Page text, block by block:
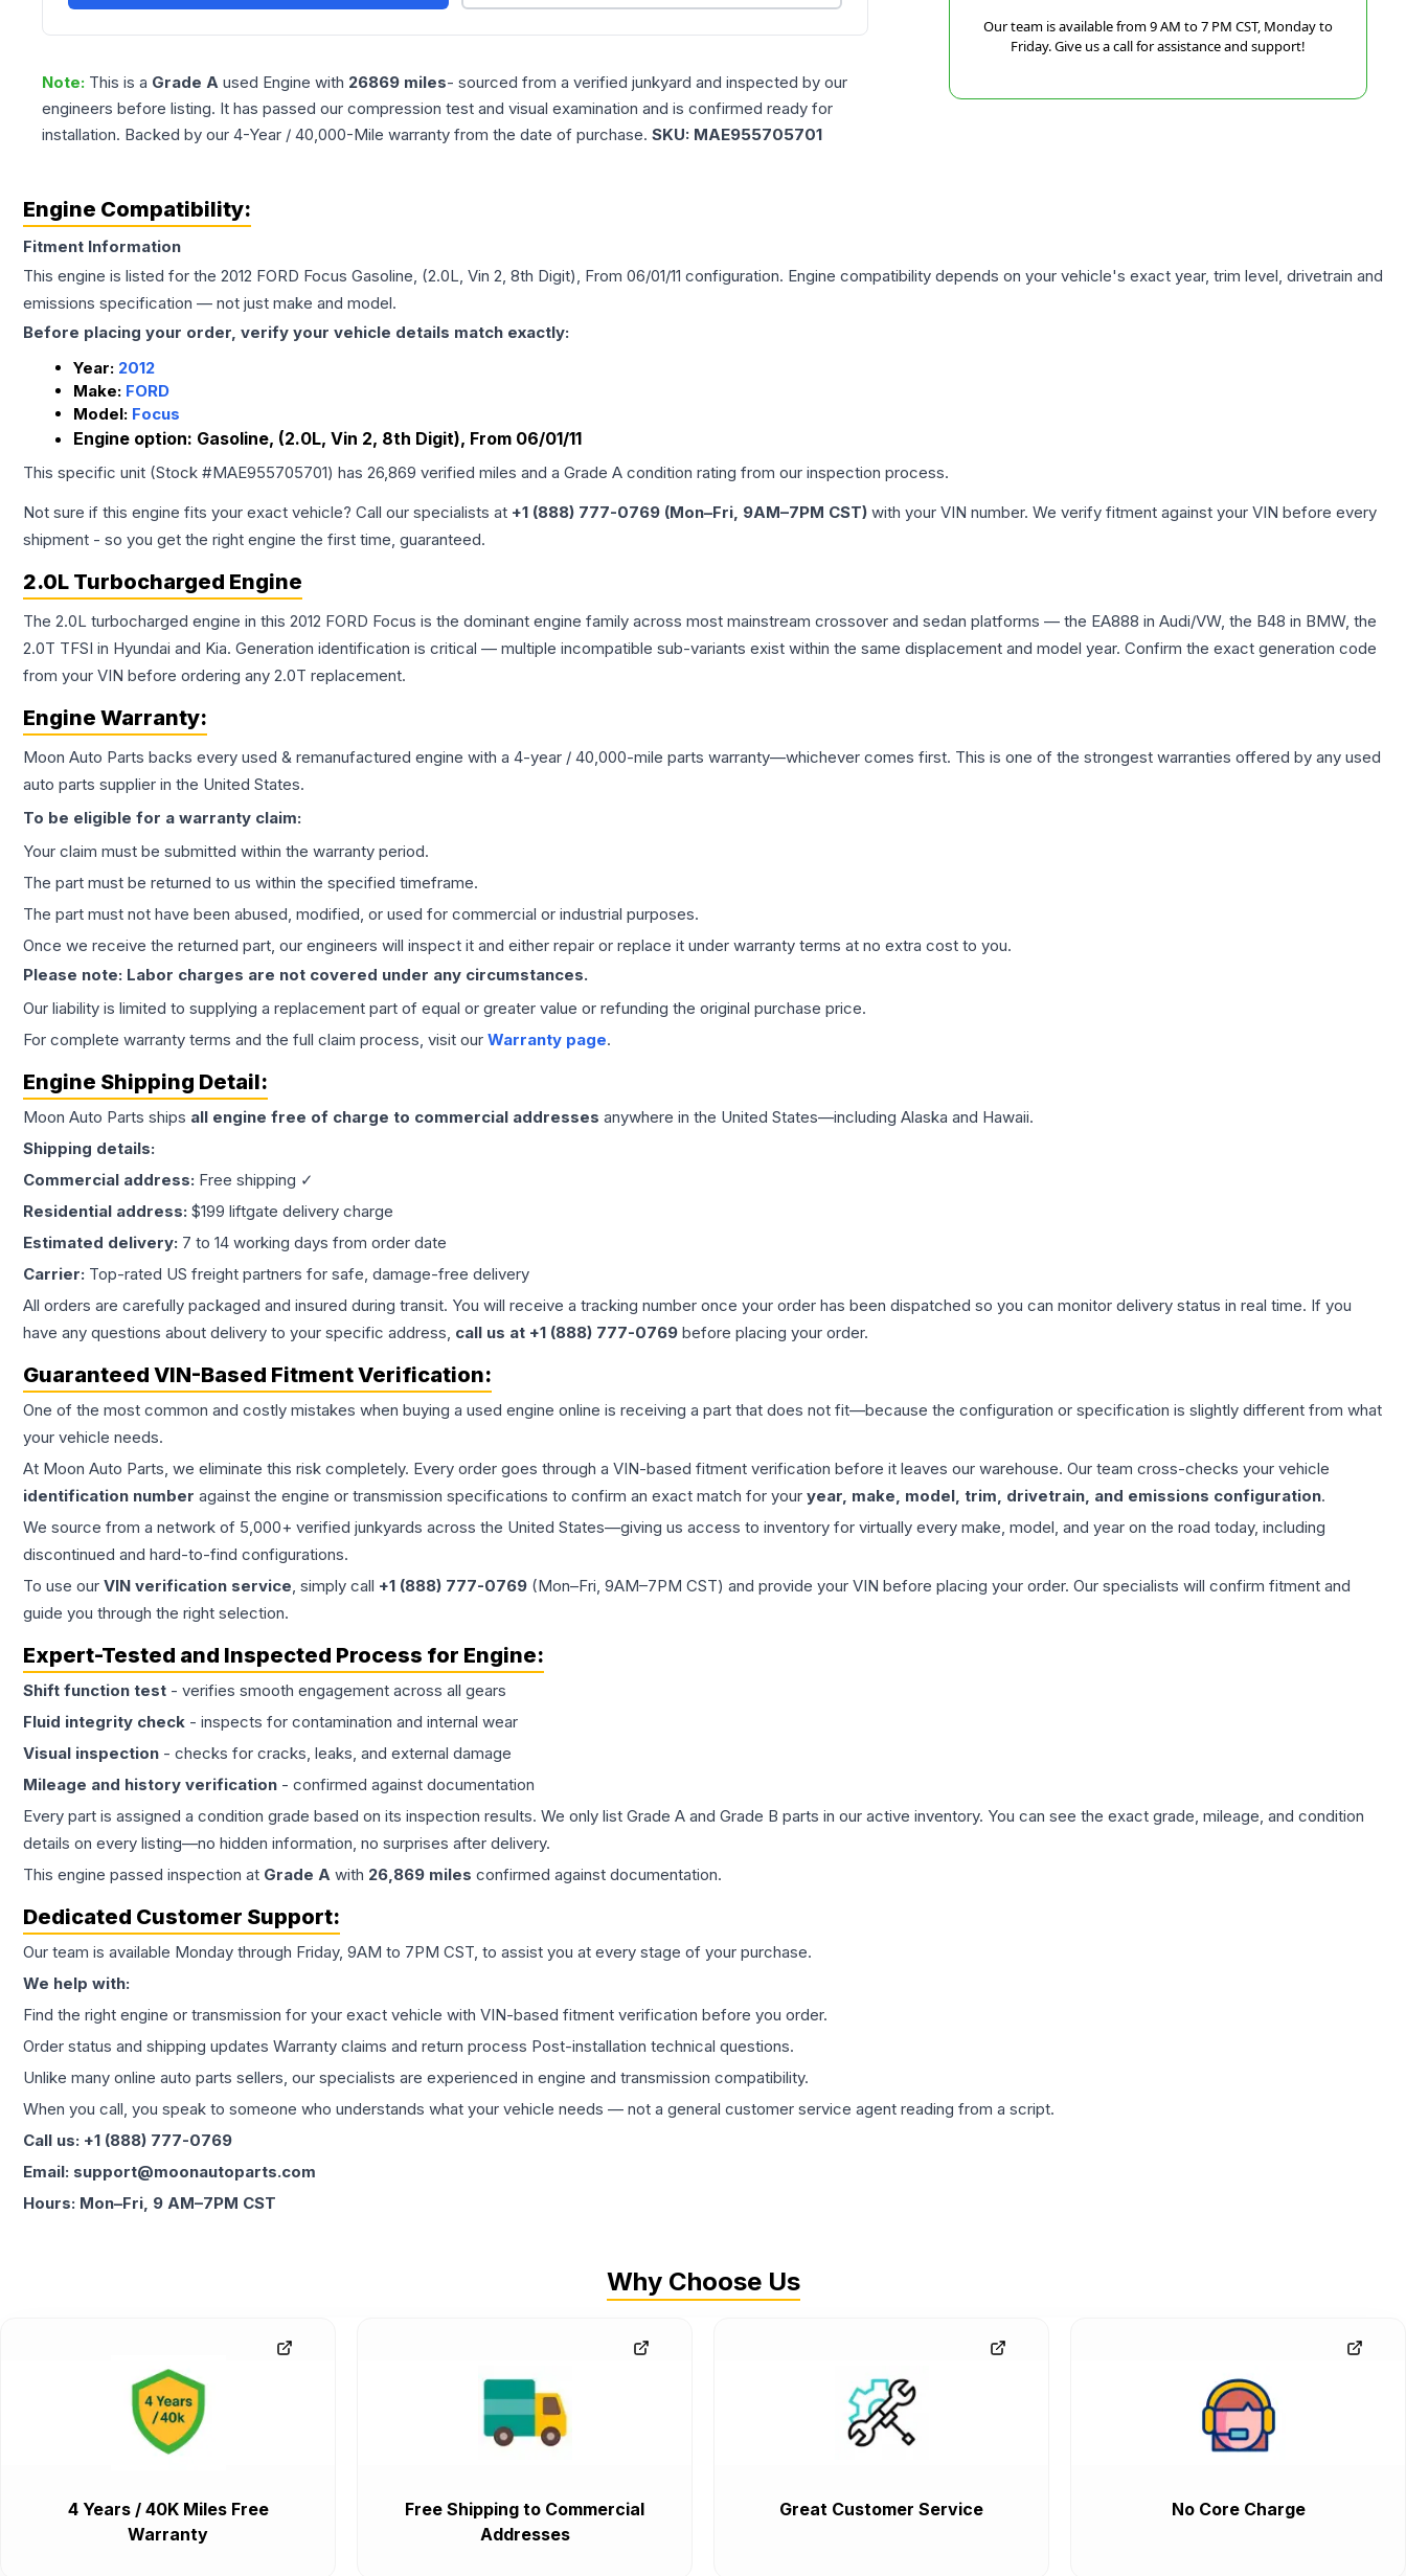
Note: This is a Grade A used Engine with 26869 miles- sourced from a verified junkyard and inspected by our
engineers before listing. It has passed our compression test and visual examination and is confirmed ready for
installation. Backed by our 4-Year / 40,000-Mile warranty from the date of purchase. SKU: MAE955705701
Our team is available from 9 AM to 7 PM CST, Monday to
Friday. Give us a call for assistance and support!
Engine Compatibility:
Fitment Information
This engine is listed for the 2012 FORD Focus Gasoline, (2.0L, Vin 2, 8th Digit), From 06/01/11 configuration. Engine compatibility depends on your vehicle's exact year, trim level, drivetrain and
emissions specification — not just make and model.
Before placing your order, verify your vehicle details match exactly:
Year: 2012
Make: FORD
Model: Focus
Engine option: Gasoline, (2.0L, Vin 2, 8th Digit), From 06/01/11
This specific unit (Stock #MAE955705701) has 26,869 verified miles and a Grade A condition rating from our inspection process.
Not sure if this engine fits your exact vehicle? Call our specialists at +1 (888) 777-0769 (Mon–Fri, 9AM–7PM CST) with your VIN number. We verify fitment against your VIN before every
shipment - so you get the right engine the first time, guaranteed.
2.0L Turbocharged Engine
The 2.0L turbocharged engine in this 2012 FORD Focus is the dominant engine family across most mainstream crossover and sedan platforms — the EA888 in Audi/VW, the B48 in BMW, the
2.0T TFSI in Hyundai and Kia. Generation identification is critical — multiple incompatible sub-variants exist within the same displacement and model year. Confirm the exact generation code
from your VIN before ordering any 2.0T replacement.
Engine Warranty:
Moon Auto Parts backs every used & remanufactured engine with a 4-year / 40,000-mile parts warranty—whichever comes first. This is one of the strongest warranties offered by any used
auto parts supplier in the United States.
To be eligible for a warranty claim:
Your claim must be submitted within the warranty period.
The part must be returned to us within the specified timeframe.
The part must not have been abused, modified, or used for commercial or industrial purposes.
Once we receive the returned part, our engineers will inspect it and either repair or replace it under warranty terms at no extra cost to you.
Please note: Labor charges are not covered under any circumstances.
Our liability is limited to supplying a replacement part of equal or greater value or refunding the original purchase price.
For complete warranty terms and the full claim process, visit our Warranty page.
Engine Shipping Detail:
Moon Auto Parts ships all engine free of charge to commercial addresses anywhere in the United States—including Alaska and Hawaii.
Shipping details:
Commercial address: Free shipping ✓
Residential address: $199 liftgate delivery charge
Estimated delivery: 7 to 14 working days from order date
Carrier: Top-rated US freight partners for safe, damage-free delivery
All orders are carefully packaged and insured during transit. You will receive a tracking number once your order has been dispatched so you can monitor delivery status in real time. If you
have any questions about delivery to your specific address, call us at +1 (888) 777-0769 before placing your order.
Guaranteed VIN-Based Fitment Verification:
One of the most common and costly mistakes when buying a used engine online is receiving a part that does not fit—because the configuration or specification is slightly different from what
your vehicle needs.
At Moon Auto Parts, we eliminate this risk completely. Every order goes through a VIN-based fitment verification before it leaves our warehouse. Our team cross-checks your vehicle
identification number against the engine or transmission specifications to confirm an exact match for your year, make, model, trim, drivetrain, and emissions configuration.
We source from a network of 5,000+ verified junkyards across the United States—giving us access to inventory for virtually every make, model, and year on the road today, including
discontinued and hard-to-find configurations.
To use our VIN verification service, simply call +1 (888) 777-0769 (Mon–Fri, 9AM–7PM CST) and provide your VIN before placing your order. Our specialists will confirm fitment and
guide you through the right selection.
Expert-Tested and Inspected Process for Engine:
Shift function test - verifies smooth engagement across all gears
Fluid integrity check - inspects for contamination and internal wear
Visual inspection - checks for cracks, leaks, and external damage
Mileage and history verification - confirmed against documentation
Every part is assigned a condition grade based on its inspection results. We only list Grade A and Grade B parts in our active inventory. You can see the exact grade, mileage, and condition
details on every listing—no hidden information, no surprises after delivery.
This engine passed inspection at Grade A with 26,869 miles confirmed against documentation.
Dedicated Customer Support:
Our team is available Monday through Friday, 9AM to 7PM CST, to assist you at every stage of your purchase.
We help with:
Find the right engine or transmission for your exact vehicle with VIN-based fitment verification before you order.
Order status and shipping updates Warranty claims and return process Post-installation technical questions.
Unlike many online auto parts sellers, our specialists are experienced in engine and transmission compatibility.
When you call, you speak to someone who understands what your vehicle needs — not a general customer service agent reading from a script.
Call us: +1 (888) 777-0769
Email: support@moonautoparts.com
Hours: Mon–Fri, 9 AM–7PM CST
Why Choose Us
4 Years / 40K Miles Free
Warranty
Free Shipping to Commercial
Addresses
Great Customer Service No Core Charge